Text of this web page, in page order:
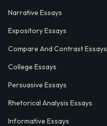
Narrative Essays
Expository Essays
Compare And Contrast Essays
College Essays
Persuasive Essays
Rhetorical Analysis Essays
Informative Essays